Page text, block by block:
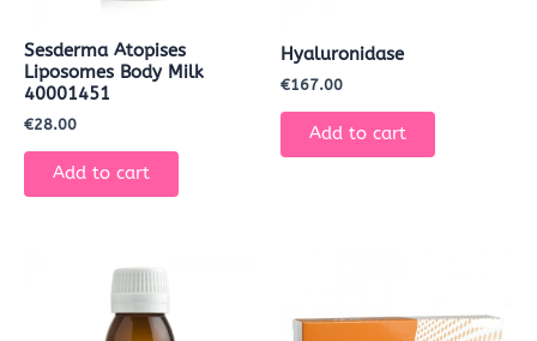
Sesderma Atopises
Liposomes Body Milk
40001451
€28.00
Add to cart
Hyaluronidase
€167.00
Add to cart